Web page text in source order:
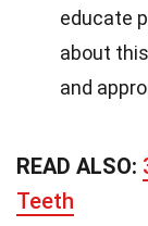
educate
about
and
READ ALSO:
Teeth